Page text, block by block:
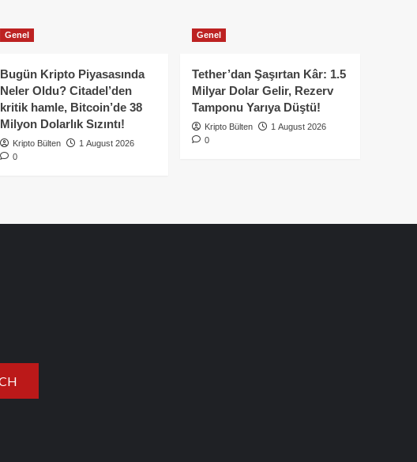
Genel
Bugün Kripto Piyasasında
Neler Oldu? Citadel’den
kritik hamle, Bitcoin’de 38
Milyon Dolarlık Sızıntı!
Kripto Bülten
1 August 2026
0
Genel
Tether’dan Şaşırtan Kâr: 1.5
Milyar Dolar Gelir, Rezerv
Tamponu Yarıya Düştü!
Kripto Bülten
1 August 2026
0